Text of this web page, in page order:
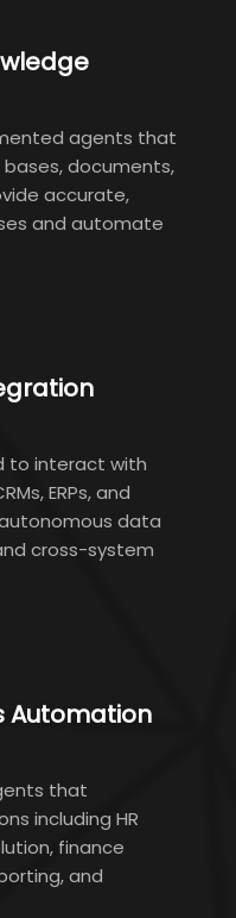
agents that
documents,
accurate,
and automate
to interact with
ERPs, and
data
cross-system
Automation
that
including HR
finance
and